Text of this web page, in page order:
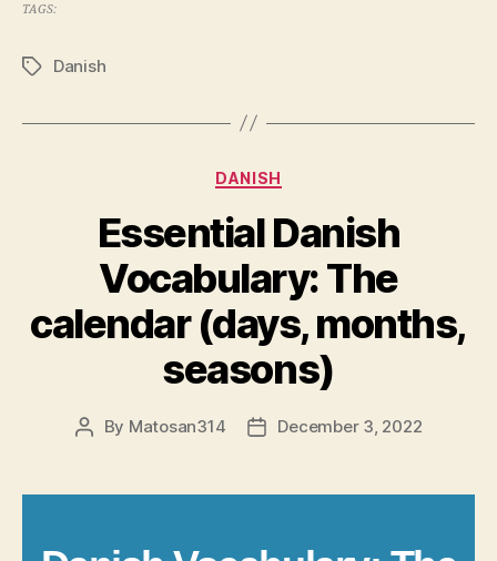
TAGS:
TagsDanish
Categories
DANISH
Essential Danish
Vocabulary: The
calendar (days, months,
seasons)
Post
By Matosan314
PostDecember 3, 2022